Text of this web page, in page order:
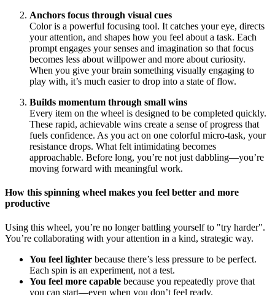
Anchors focus through visual cues
Color is a powerful focusing tool. It catches your eye, directs
your attention, and shapes how you feel about a task. Each
prompt engages your senses and imagination so that focus
becomes less about willpower and more about curiosity.
When you give your brain something visually engaging to
play with, it’s much easier to drop into a state of flow.
Builds momentum through small wins
Every item on the wheel is designed to be completed quickly.
These rapid, achievable wins create a sense of progress that
fuels confidence. As you act on one colorful micro-task, your
resistance drops. What felt intimidating becomes
approachable. Before long, you’re not just dabbling—you’re
moving forward with meaningful work.
How this spinning wheel makes you feel better and more
productive
Using this wheel, you’re no longer battling yourself to "try harder".
You’re collaborating with your attention in a kind, strategic way.
You feel lighter because there’s less pressure to be perfect.
Each spin is an experiment, not a test.
You feel more capable because you repeatedly prove that
you can start—even when you don’t feel ready.